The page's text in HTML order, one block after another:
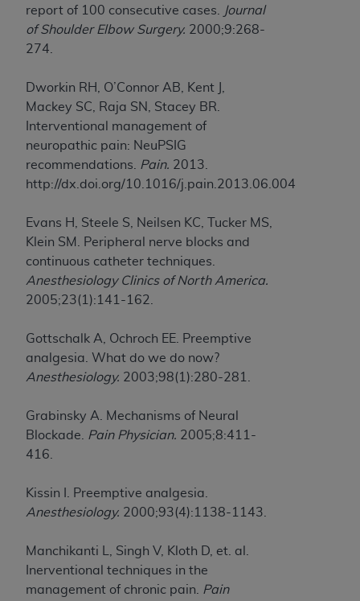
report of 100 consecutive cases.
Journal
of Shoulder Elbow Surgery. 2000;9:268-
274.
Dworkin RH, O’Connor AB, Kent J,
Mackey SC, Raja SN, Stacey BR.
Interventional management of
neuropathic pain: NeuPSIG
recommendations.
Pain. 2013.
http://dx.doi.org/10.1016/j.pain.2013.06.004
Evans H, Steele S, Neilsen KC, Tucker MS,
Klein SM. Peripheral nerve blocks and
continuous catheter techniques.
Anesthesiology Clinics of North America.
2005;23(1):141-162.
Gottschalk A, Ochroch EE. Preemptive
analgesia. What do we do now?
Anesthesiology. 2003;98(1):280-281.
Grabinsky A. Mechanisms of Neural
Blockade.
Pain Physician. 2005;8:411-
416.
Kissin I. Preemptive analgesia.
Anesthesiology. 2000;93(4):1138-1143.
Manchikanti L, Singh V, Kloth D, et. al.
Inerventional techniques in the
management of chronic pain.
Pain